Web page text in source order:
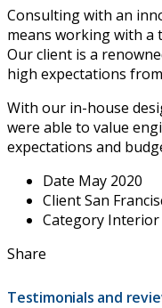
Consulting with an
means working with a
Our client is a
high expectations
With our in-house
were able to value
expectations and
Date May 2020
ClientSan
Category Interior
Share
Testimonials and